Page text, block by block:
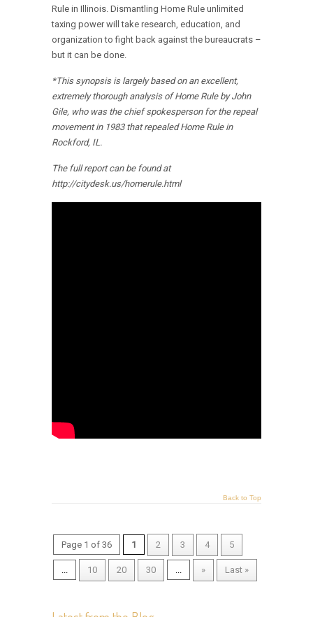
Rule in Illinois. Dismantling Home Rule unlimited
taxing power will take research, education, and
organization to fight back against the bureaucrats –
but it can be done.
*This synopsis is largely based on an excellent,
extremely thorough analysis of Home Rule by John
Gile, who was the chief spokesperson for the repeal
movement in 1983 that repealed Home Rule in
Rockford, IL.
The full report can be found at
http://citydesk.us/homerule.html
Back to Top
Page 1 of 36 1 2 3 4 5
10 20 30 » Last »